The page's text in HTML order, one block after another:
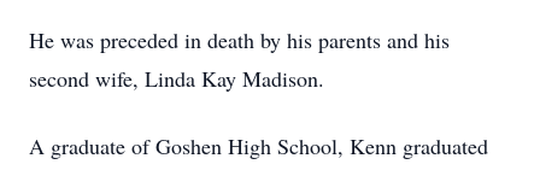
He was preceded in death by his parents and his
second wife, Linda Kay Madison.
A graduate of Goshen High School, Kenn graduated